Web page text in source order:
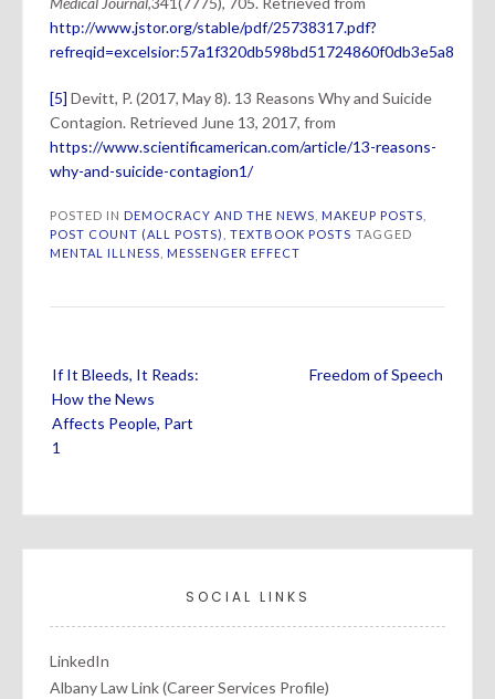
http://www.jstor.org/stable/pdf/25738317.pdf?
refreqid=excelsior:57a1f320db598bd51724860f0db3e5a8
[5] Devitt, P. (2017, May 8). 13 Reasons Why and Suicide
Contagion. Retrieved June 13, 2017, from
https://www.scientificamerican.com/article/13-reasons-
why-and-suicide-contagion1/
POSTED IN DEMOCRACY AND THE NEWS MAKEUP POSTS
POST COUNT (ALL POSTS)
TEXTBOOK POSTS TAGGED
MENTAL ILLNESS
MESSENGER EFFECT
navigation
If It Bleeds, It Reads:
How the News
Affects People, Part
1
Freedom of Speech
SOCIAL LINKS
LinkedIn
Albany Law Link (Career Services Profile)